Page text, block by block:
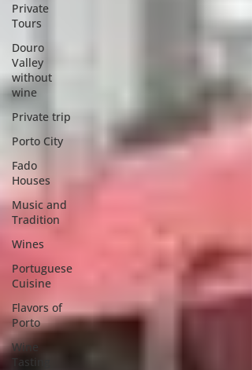
Private
Tours
Douro
Valley
without
wine
Private trip
Porto City
Fado
Houses
Music and
Tradition
Wines
Portuguese
Cuisine
Flavors of
Porto
Wine
Tasting